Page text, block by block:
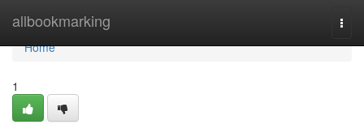
allbookmarking
Home
Home
1